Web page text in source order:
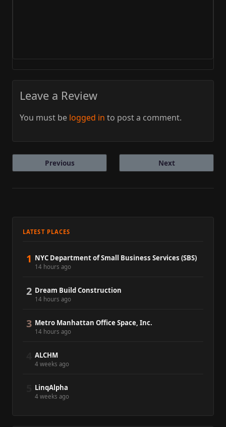
Leave a Review
You must be logged in to post a comment.
Previous Next
LATEST PLACES
1 NYC Department of Small Business Services (SBS)
14 hours ago
2 Dream Build Construction
14 hours ago
3 Metro Manhattan Office Space, Inc.
14 hours ago
ALCHM
4 weeks ago
LinqAlpha
4 weeks ago